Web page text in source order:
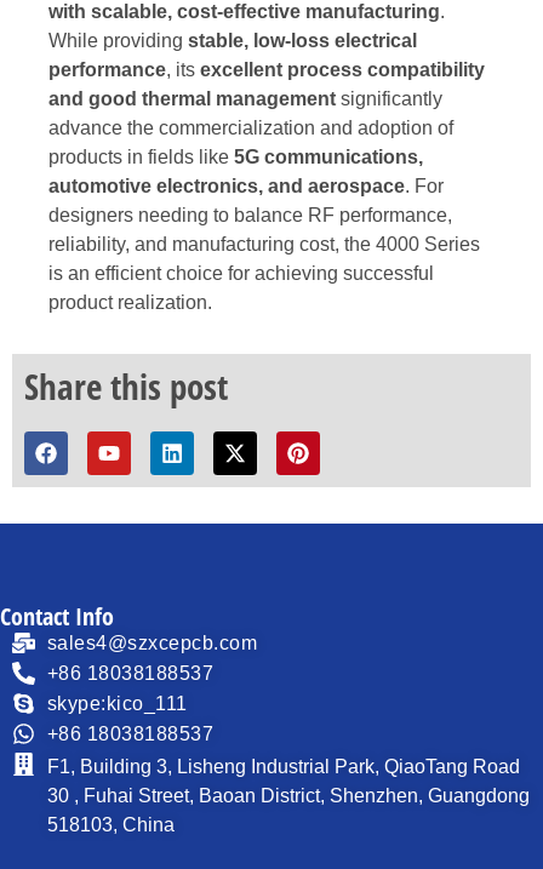
with scalable, cost-effective manufacturing.
While providing stable, low-loss electrical
performance, its excellent process compatibility
and good thermal management significantly
advance the commercialization and adoption of
products in fields like 5G communications,
automotive electronics, and aerospace. For
designers needing to balance RF performance,
reliability, and manufacturing cost, the 4000 Series
is an efficient choice for achieving successful
product realization.
Share this post
Contact Info
sales4@szxcepcb.com
+86 18038188537
skype:kico_111
+86 18038188537
F1, Building 3, Lisheng Industrial Park, QiaoTang Road
30 , Fuhai Street, Baoan District, Shenzhen, Guangdong
518103, China